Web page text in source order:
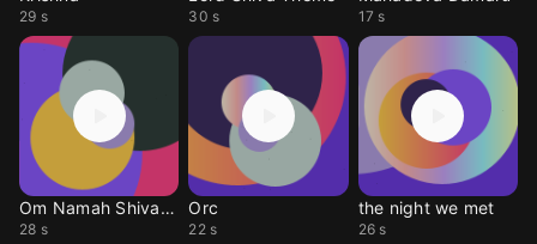
29 s 30 s 17 s
Om Namah Shivaya
28 s
Orc
22 s
the night we met
26 s